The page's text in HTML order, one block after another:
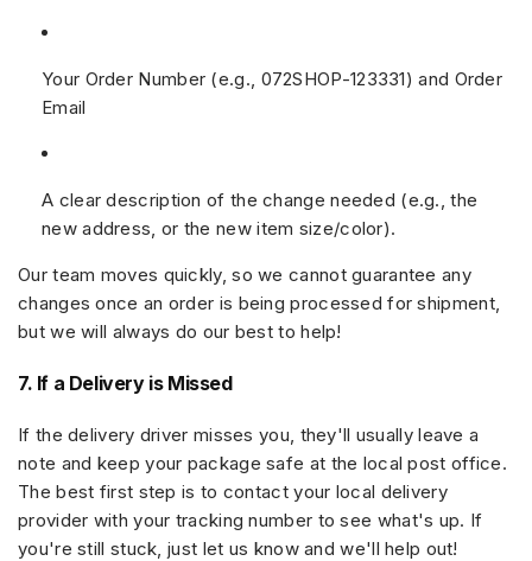
Your Order Number (e.g., 072SHOP-123331) and Order
Email
A clear description of the change needed (e.g., the
new address, or the new item size/color).
Our team moves quickly, so we cannot guarantee any
changes once an order is being processed for shipment,
but we will always do our best to help!
7. If a Delivery is Missed
If the delivery driver misses you, they'll usually leave a
note and keep your package safe at the local post office.
The best first step is to contact your local delivery
provider with your tracking number to see what's up. If
you're still stuck, just let us know and we'll help out!